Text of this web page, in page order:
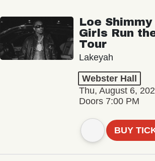
Loe
Girls Run
Tour
Lakeyah
Webster Hall
Thu, August 6,
Doors 7:00 PM
BUY